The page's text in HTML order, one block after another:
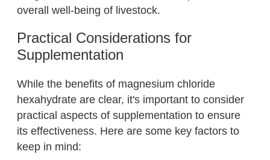
overall well-being of livestock.
Practical Considerations for
Supplementation
While the benefits of magnesium chloride
hexahydrate are clear, it's important to consider
practical aspects of supplementation to ensure
its effectiveness. Here are some key factors to
keep in mind: